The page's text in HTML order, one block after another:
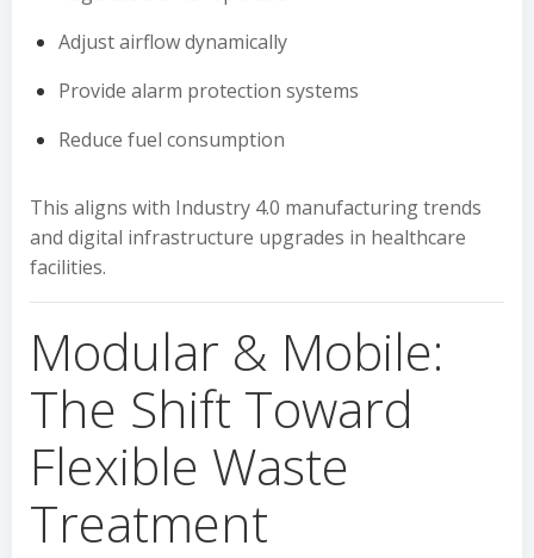
Adjust airflow dynamically
Provide alarm protection systems
Reduce fuel consumption
This aligns with Industry 4.0 manufacturing trends
and digital infrastructure upgrades in healthcare
facilities.
Modular & Mobile:
The Shift Toward
Flexible Waste
Treatment